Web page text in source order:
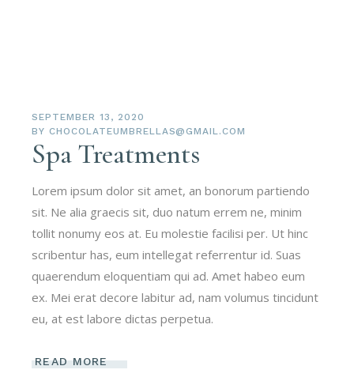
SEPTEMBER 13, 2020
BY CHOCOLATEUMBRELLAS@GMAIL.COM
Spa Treatments
Lorem ipsum dolor sit amet, an bonorum partiendo
sit. Ne alia graecis sit, duo natum errem ne, minim
tollit nonumy eos at. Eu molestie facilisi per. Ut hinc
scribentur has, eum intellegat referrentur id. Suas
quaerendum eloquentiam qui ad. Amet habeo eum
ex. Mei erat decore labitur ad, nam volumus tincidunt
eu, at est labore dictas perpetua.
READ MORE